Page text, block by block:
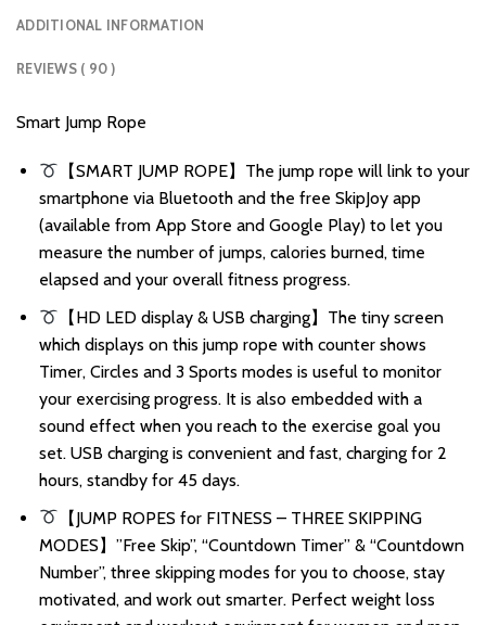
ADDITIONAL INFORMATION
REVIEWS ( 90 )
Smart Jump Rope
【SMART JUMP ROPE】The jump rope will link to your
smartphone via Bluetooth and the free SkipJoy app
(available from App Store and Google Play) to let you
measure the number of jumps, calories burned, time
elapsed and your overall fitness progress.
【HD LED display & USB charging】The tiny screen
which displays on this jump rope with counter shows
Timer, Circles and 3 Sports modes is useful to monitor
your exercising progress. It is also embedded with a
sound effect when you reach to the exercise goal you
set. USB charging is convenient and fast, charging for 2
hours, standby for 45 days.
【JUMP ROPES for FITNESS – THREE SKIPPING
MODES】”Free Skip”, “Countdown Timer” & “Countdown
Number”, three skipping modes for you to choose, stay
motivated, and work out smarter. Perfect weight loss